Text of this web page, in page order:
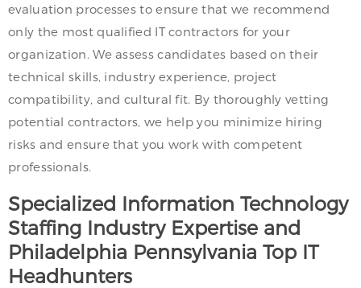
evaluation processes to ensure that we recommend
only the most qualified IT contractors for your
organization. We assess candidates based on their
technical skills, industry experience, project
compatibility, and cultural fit. By thoroughly vetting
potential contractors, we help you minimize hiring
risks and ensure that you work with competent
professionals.
Specialized Information Technology
Staffing Industry Expertise and
Philadelphia Pennsylvania Top IT
Headhunters